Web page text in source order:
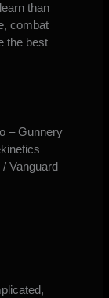
than
combat
the best
– Gunnery
Vanguard –